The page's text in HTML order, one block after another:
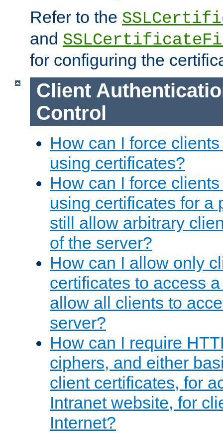
Refer to the
and
for configuring the
Client
Control
How can I force
using certificates?
How can I force
using certificates for a
still allow arbitrary
of the server?
How can I allow only
certificates to access
allow all clients to
server?
How can I require
ciphers, and either
client certificates, for
Intranet website, for
Internet?